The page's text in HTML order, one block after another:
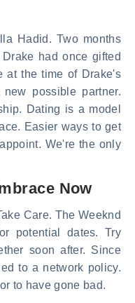
Hadid. Two months
had once gifted
at the time of Drake's
possible partner.
Dating is a model
Easier ways to get
We're the only
Now
Care. The Weeknd
potential dates. Try
soon after. Since
to a network policy.
to have gone bad.